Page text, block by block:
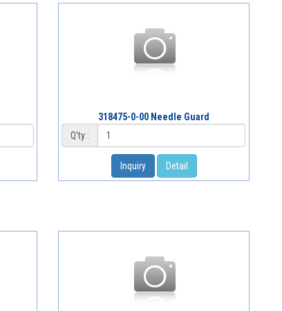
318475-0-00 Needle Guard
Q'ty :
Inquiry Detail